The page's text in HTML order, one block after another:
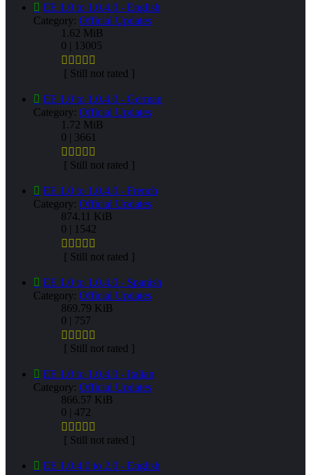
EE 1.0 to 1.0.4.0 - English
Category: Official Updates
1.62 MiB
0 | 13005
[ Still not rated ]
EE 1.0 to 1.0.4.0 - German
Category: Official Updates
1.72 MiB
0 | 3661
[ Still not rated ]
EE 1.0 to 1.0.4.0 - French
Category: Official Updates
874.11 KiB
0 | 1542
[ Still not rated ]
EE 1.0 to 1.0.4.0 - Spanish
Category: Official Updates
869.79 KiB
0 | 757
[ Still not rated ]
EE 1.0 to 1.0.4.0 - Italian
Category: Official Updates
866.57 KiB
0 | 472
[ Still not rated ]
EE 1.0.4.0 to 2.0 - English